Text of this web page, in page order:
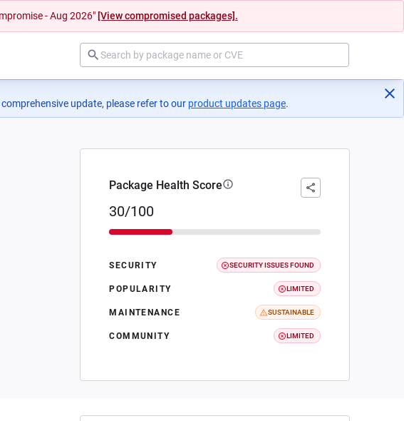
- Aug 2026" [View compromised packages].
update, please refer to our product updates page(opens in a new tab)
.
Package Health Score
30/100
SECURITY SECURITY ISSUES FOUND
POPULARITY LIMITED
MAINTENANCE SUSTAINABLE
COMMUNITY LIMITED